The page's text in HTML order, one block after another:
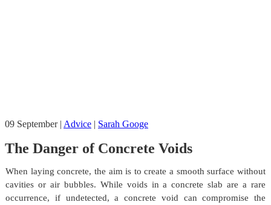
09 September| Advice | Sarah Googe
The Danger of Concrete Voids
When laying concrete, the aim is to create a smooth surface without
cavities or air bubbles. While voids in a concrete slab are a rare
occurrence, if undetected, a concrete void can compromise the